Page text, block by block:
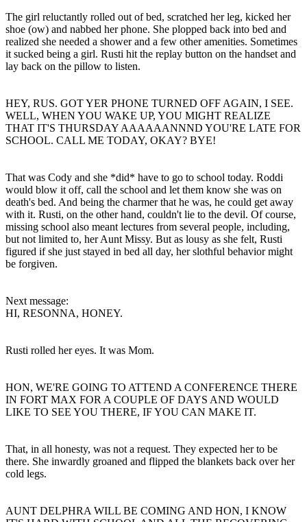
The girl reluctantly rolled out of bed, scratched her leg, kicked her
shoe (ow) and nabbed her phone. She plopped back into bed and
realized she needed a shower and a few other amenities. Sometimes
it sucked being a girl. Rusti hit the replay button on the handset and
lay back on the pillow to listen.
HEY, RUS. GOT YER PHONE TURNED OFF AGAIN, I SEE.
WELL, WHEN YOU WAKE UP, YOU MIGHT REALIZE
THAT IT'S THURSDAY AAAAAANNND YOU'RE LATE FOR
SCHOOL. CALL ME TODAY, OKAY? BYE!
That was Cody and she *did* have to go to school today. Roddi
would blow it off, call the school and let them know she was on
death's bed. And being the charmer that he was, he could get away
with it. Rusti, on the other hand, couldn't lie to the devil. Of course,
missing school also meant lectures from several people, including,
but not limited to, her Aunt Missy. But as lousy as she felt, Rusti
figured if she just stayed in bed all day, her slothful behavior might
be forgiven.
Next message:
HI, RESONNA, HONEY.
Rusti rolled her eyes. It was Mom.
HON, WE'RE GOING TO ATTEND A CONFERENCE THERE
IN FORT MAX FOR A COUPLE OF DAYS AND WOULD
LIKE TO SEE YOU THERE, IF YOU CAN MAKE IT.
That, in all honesty, was not a request. They expected her to be
there. She inwardly groaned and flipped the blankets back over her
cold legs.
AUNT DELPHRA WILL BE COMING AND HON, I KNOW